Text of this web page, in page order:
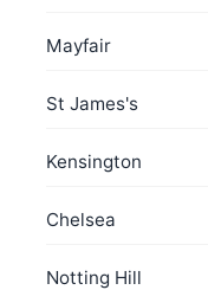
Mayfair
St James's
Kensington
Chelsea
Notting Hill